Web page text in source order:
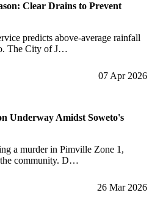
Clear Drains to Prevent
predicts above-average rainfall
The City of J…
07 Apr 2026
Underway Amidst Soweto's
a murder in Pimville Zone 1,
community. D…
26 Mar 2026